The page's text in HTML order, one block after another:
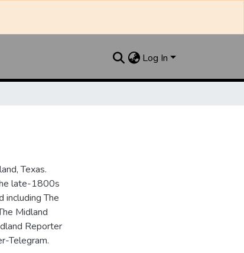
Log In
Texas.
late-1800s
The
Midland
Reporter
Telegram.